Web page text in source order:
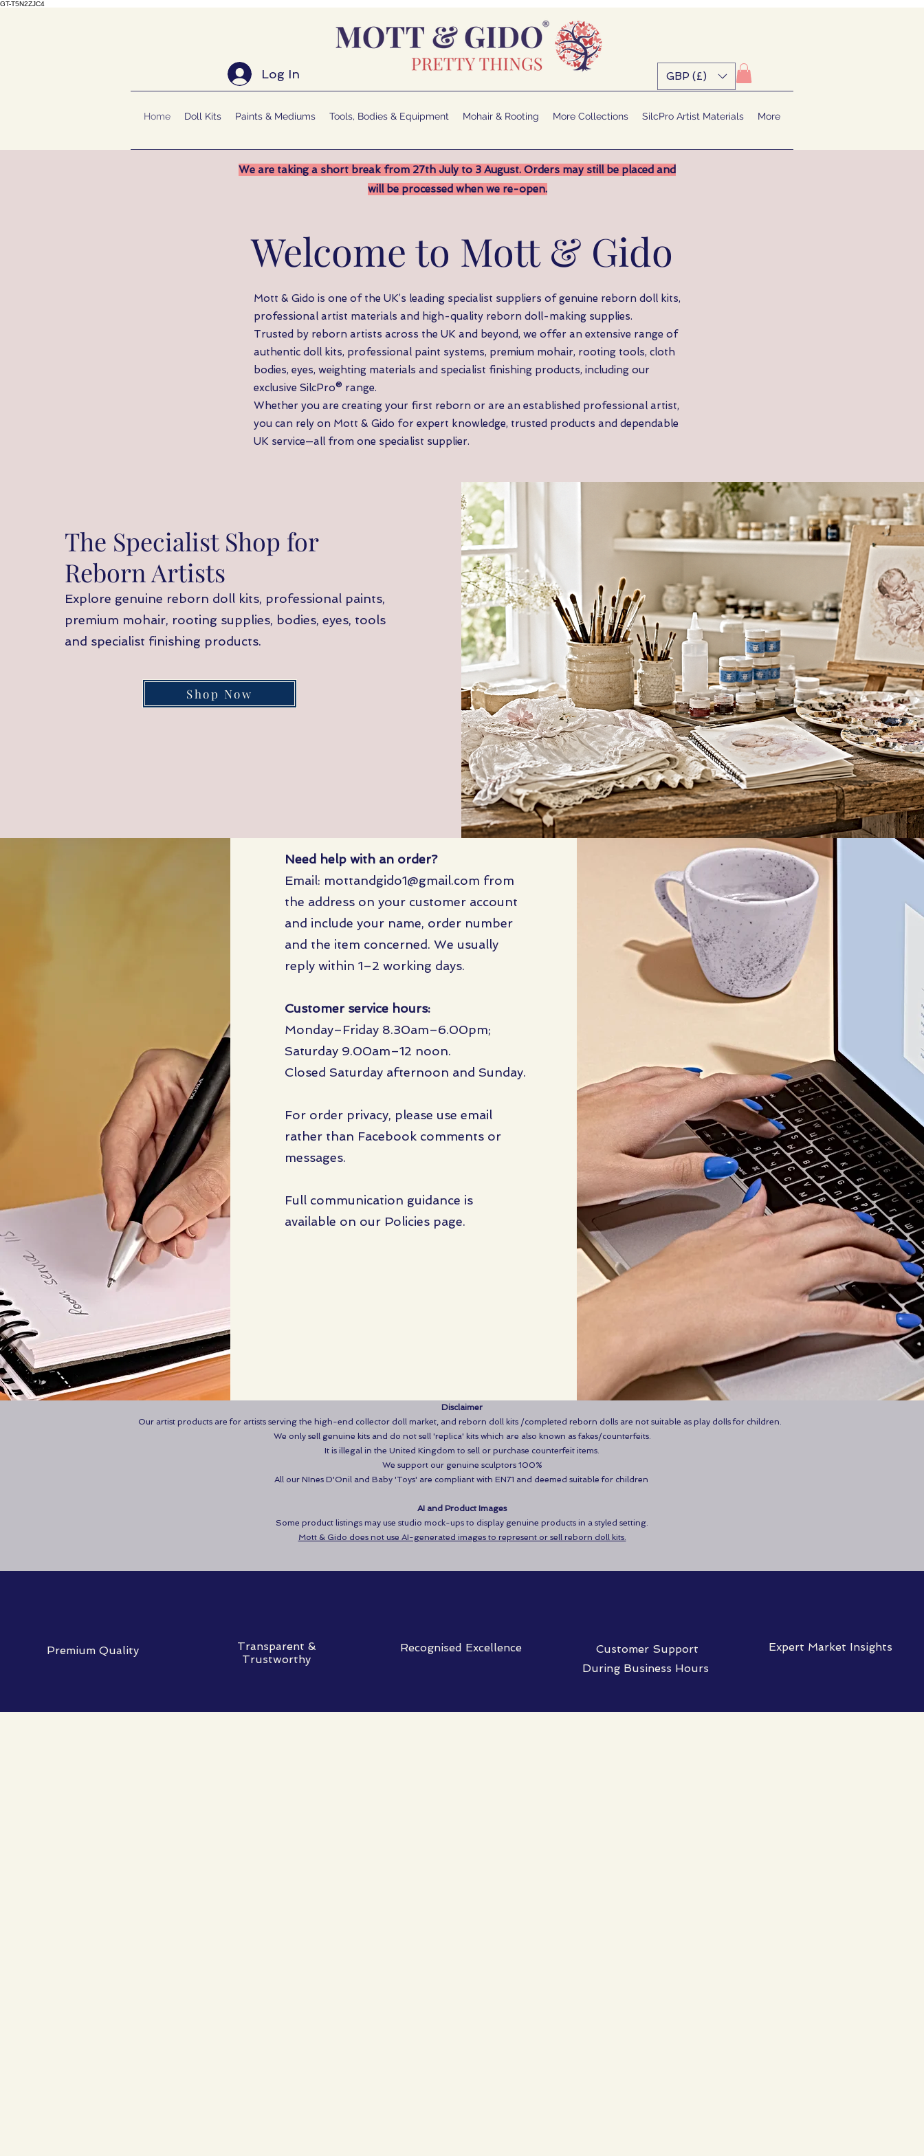
GT-T5N2ZJC4
Log In GBP (£)
Home Doll Kits Paints & Mediums Tools, Bodies & Equipment Mohair & Rooting More Collections SilcPro Artist Materials More
We are taking a short break from 27th July to 3 August. Orders may still be placed and
will be processed when we re-open.
Welcome to Mott & Gido
Mott & Gido is one of the UK’s leading specialist suppliers of genuine reborn doll kits,
professional artist materials and high-quality reborn doll-making supplies.
Trusted by reborn artists across the UK and beyond, we offer an extensive range of
authentic doll kits, professional paint systems, premium mohair, rooting tools, cloth
bodies, eyes, weighting materials and specialist finishing products, including our
exclusive SilcPro® range.
Whether you are creating your first reborn or are an established professional artist,
you can rely on Mott & Gido for expert knowledge, trusted products and dependable
UK service—all from one specialist supplier.
The Specialist Shop for
Reborn Artists
Explore genuine reborn doll kits, professional paints,
premium mohair, rooting supplies, bodies, eyes, tools
and specialist finishing products.
Shop Now
Need help with an order?
Email: mottandgido1@gmail.com from
the address on your customer account
and include your name, order number
and the item concerned. We usually
reply within 1–2 working days.
Customer service hours:
Monday–Friday 8.30am–6.00pm;
Saturday 9.00am–12 noon.
Closed Saturday afternoon and Sunday.
For order privacy, please use email
rather than Facebook comments or
messages.
Full communication guidance is
available on our Policies page.
Disclaimer
Our artist products are for artists serving the high-end collector doll market, and reborn doll kits /completed reborn dolls are not suitable as play dolls for children.
We only sell genuine kits and do not sell 'replica' kits which are also known as fakes/counterfeits.
It is illegal in the United Kingdom to sell or purchase counterfeit items.
We support our genuine sculptors 100%
All our NInes D'Onil and Baby 'Toys' are compliant with EN71 and deemed suitable for children
AI and Product Images
Some product listings may use studio mock-ups to display genuine products in a styled setting.
Mott & Gido does not use AI-generated images to represent or sell reborn doll kits.
Premium Quality
Transparent &
Trustworthy
Recognised Excellence
Customer Support
During Business Hours
Expert Market Insights